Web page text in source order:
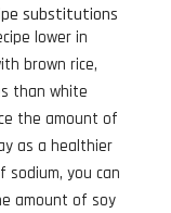
substitutions
lower in
brown rice,
than white
the amount of
as a healthier
you can
amount of soy